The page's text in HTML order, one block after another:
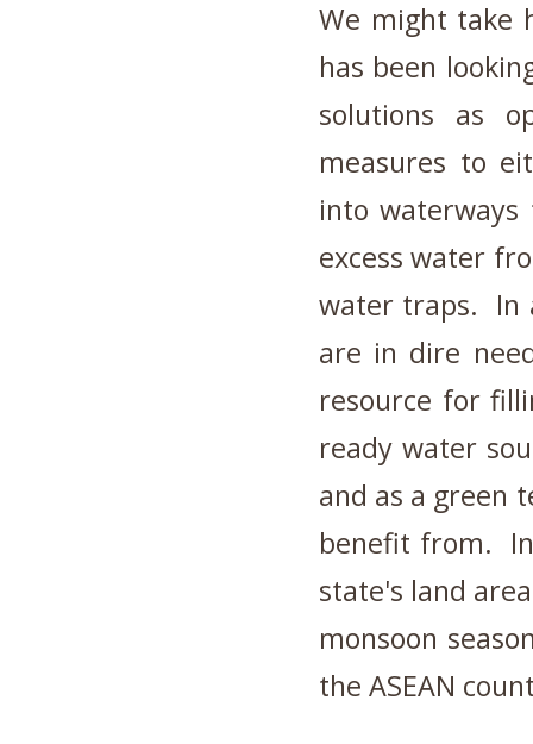
We might take
has been
solutions as
measures to
into
excess water
water traps. In
are in dire
resource for
ready water
and as a green
benefit from.
state's land
monsoon
the ASEAN